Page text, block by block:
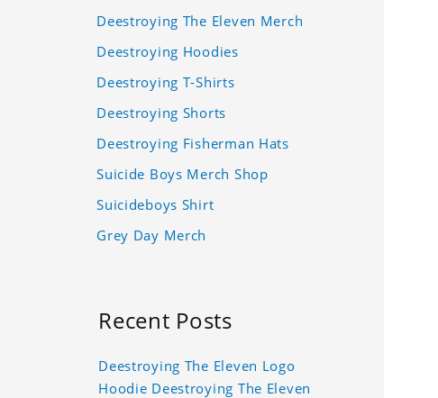
Deestroying The Eleven Merch
Deestroying Hoodies
Deestroying T-Shirts
Deestroying Shorts
Deestroying Fisherman Hats
Suicide Boys Merch Shop
Suicideboys Shirt
Grey Day Merch
Recent Posts
Deestroying The Eleven Logo
Hoodie Deestroying The Eleven